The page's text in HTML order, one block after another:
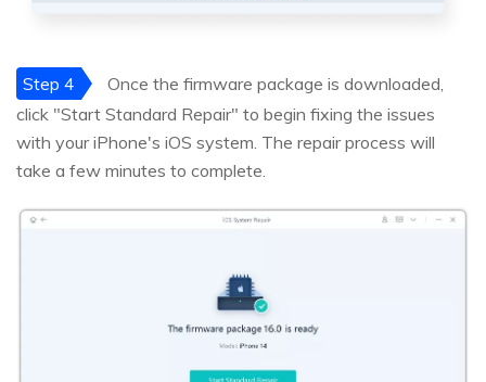
Step 4
Once the firmware package is downloaded,
click "Start Standard Repair" to begin fixing the issues
with your iPhone's iOS system. The repair process will
take a few minutes to complete.